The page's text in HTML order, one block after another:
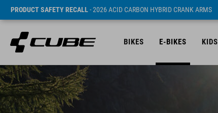
PRODUCT SAFETY RECALL- 2026 ACID CARBON HYBRID CRANK ARMS
BIKES E-BIKES KIDS